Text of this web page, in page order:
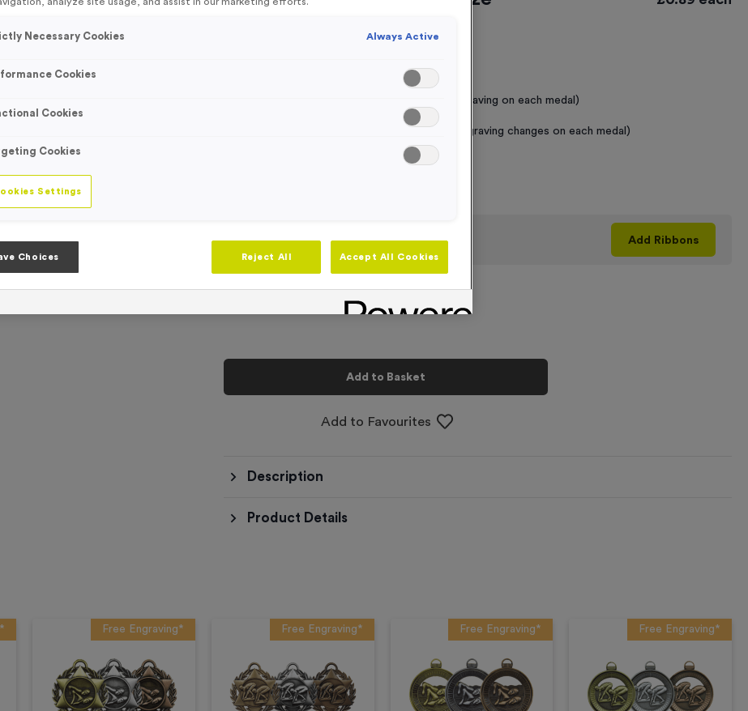
No Engraving Required
Standard Engraving (same Engraving on each medal)
Individual Engraving (where Engraving changes on each medal)
AddRibbonsto this product Add Ribbons
Add to Basket
Add to Favourites
Description
Product Details
Free Engraving* Free Engraving* Free Engraving* Free Engraving*
Necessary Cookies Always Active
Cookies
Cookies
Cookies
Settings
Choices Reject All Accept All Cookies